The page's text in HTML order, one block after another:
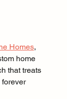
Homes,
home
that treats
forever